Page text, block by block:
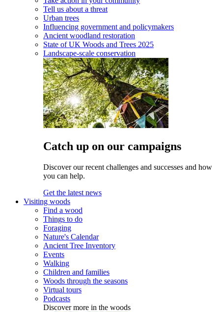
Tell us about a threat
Urban trees
Influencing government and policymakers
Ancient woodland restoration
State of UK Woods and Trees 2025
Landscape-scale conservation
Catch up on our campaigns
Discover our recent challenges and successes and how
you can help.
Get the latest news
Visiting woods
Find a wood
Things to do
Foraging
Nature's Calendar
Ancient Tree Inventory
Events
Walking
Children and families
Woods through the seasons
Virtual tours
Podcasts
Discover more in the woods